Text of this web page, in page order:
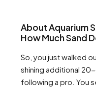
About Aquarium
How Much Sand
So, you just walked
shining additional
following a pro. You